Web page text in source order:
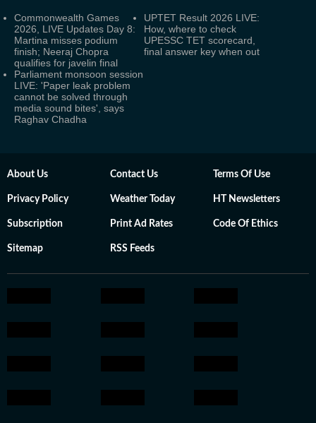
Commonwealth Games
2026, LIVE Updates Day 8:
Martina misses podium
finish; Neeraj Chopra
qualifies for javelin final
UPTET Result 2026 LIVE:
How, where to check
UPESSC TET scorecard,
final answer key when out
Parliament monsoon session
LIVE: 'Paper leak problem
cannot be solved through
media sound bites', says
Raghav Chadha
About Us Contact Us Terms Of Use
Privacy Policy Weather Today HT Newsletters
Subscription Print Ad Rates Code Of Ethics
Sitemap RSS Feeds